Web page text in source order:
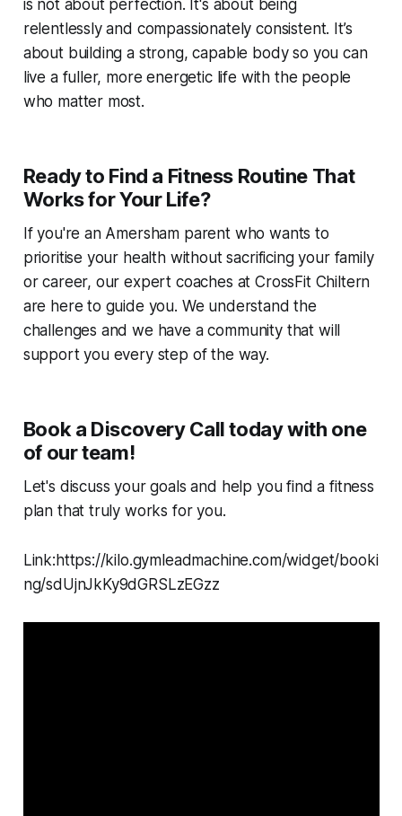
is not about perfection. It's about being
relentlessly and compassionately consistent. It’s
about building a strong, capable body so you can
live a fuller, more energetic life with the people
who matter most.
Ready to Find a Fitness Routine That
Works for Your Life?
If you're an Amersham parent who wants to
prioritise your health without sacrificing your family
or career, our expert coaches at CrossFit Chiltern
are here to guide you. We understand the
challenges and we have a community that will
support you every step of the way.
Book a Discovery Call today with one
of our team!
Let's discuss your goals and help you find a fitness
plan that truly works for you.
Link:https://kilo.gymleadmachine.com/widget/booki
ng/sdUjnJkKy9dGRSLzEGzz